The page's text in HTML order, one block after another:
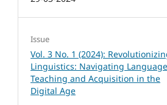
Issue
Vol. 3 No. 1 (2024):
Linguistics: Navigating Language
Teaching and Acquisition in the
Digital Age